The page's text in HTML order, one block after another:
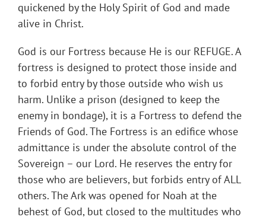
quickened by the Holy Spirit of God and made
alive in Christ.
God is our Fortress because He is our REFUGE. A
fortress is designed to protect those inside and
to forbid entry by those outside who wish us
harm. Unlike a prison (designed to keep the
enemy in bondage), it is a Fortress to defend the
Friends of God. The Fortress is an edifice whose
admittance is under the absolute control of the
Sovereign – our Lord. He reserves the entry for
those who are believers, but forbids entry of ALL
others. The Ark was opened for Noah at the
behest of God, but closed to the multitudes who